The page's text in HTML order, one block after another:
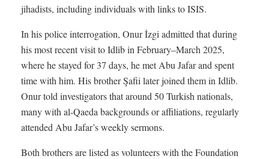
jihadists, including individuals with links to ISIS.
In his police interrogation, Onur İzgi admitted that during
his most recent visit to Idlib in February–March 2025,
where he stayed for 37 days, he met Abu Jafar and spent
time with him. His brother Şafii later joined them in Idlib.
Onur told investigators that around 50 Turkish nationals,
many with al-Qaeda backgrounds or affiliations, regularly
attended Abu Jafar’s weekly sermons.
Both brothers are listed as volunteers with the Foundation